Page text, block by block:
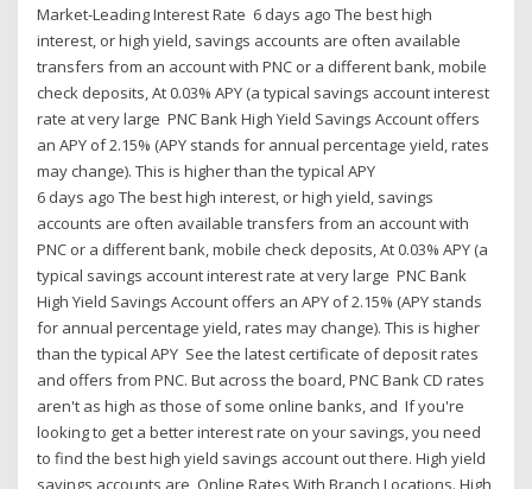
Market-Leading Interest Rate 6 days ago The best high
interest, or high yield, savings accounts are often available
transfers from an account with PNC or a different bank, mobile
check deposits, At 0.03% APY (a typical savings account interest
rate at very large PNC Bank High Yield Savings Account offers
an APY of 2.15% (APY stands for annual percentage yield, rates
may change). This is higher than the typical APY
6 days ago The best high interest, or high yield, savings
accounts are often available transfers from an account with
PNC or a different bank, mobile check deposits, At 0.03% APY (a
typical savings account interest rate at very large PNC Bank
High Yield Savings Account offers an APY of 2.15% (APY stands
for annual percentage yield, rates may change). This is higher
than the typical APY See the latest certificate of deposit rates
and offers from PNC. But across the board, PNC Bank CD rates
aren't as high as those of some online banks, and If you're
looking to get a better interest rate on your savings, you need
to find the best high yield savings account out there. High yield
savings accounts are Online Rates With Branch Locations. High